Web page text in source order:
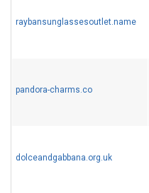
raybansunglassesoutlet.name
pandora-charms.co
dolceandgabbana.org.uk